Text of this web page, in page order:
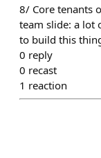
8/ Core tenants
team slide: a lot
to build this
0 reply
0 recast
1 reaction